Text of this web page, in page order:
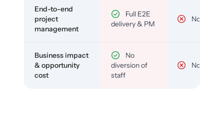
End-to-end
project
management
Full E2E
delivery & PM
No
Business impact
& opportunity
cost
No
diversion of
staff
No